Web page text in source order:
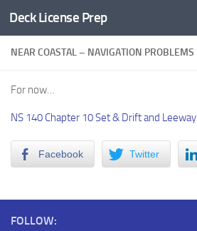
Skip to content
Deck License Prep
NEAR COASTAL – NAVIGATION PROBLEMS
For now…
NS 140 Chapter 10 Set & Drift and Leeway
Facebook Twitter
FOLLOW: